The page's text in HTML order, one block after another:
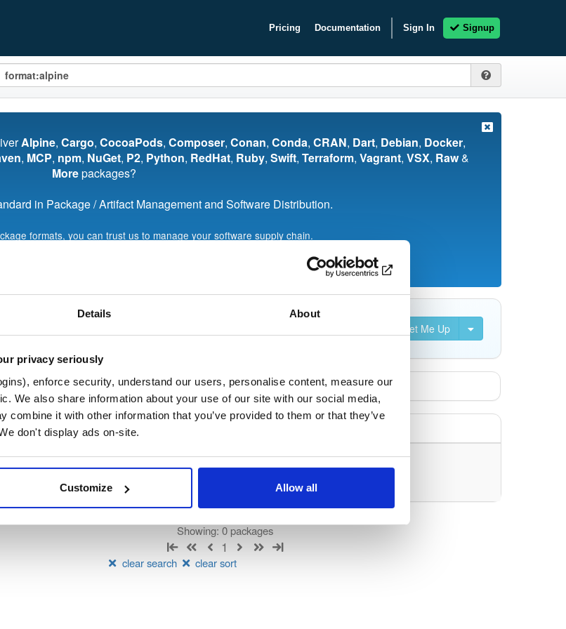
Details About
privacy seriously
enforce security, understand our users, personalise content, measure our
We also share information about your use of our site with our social media,
combine it with other information that you’ve provided to them or that they’ve
don't display ads on-site.
Customize Allow all
Pricing Documentation Sign In Signup
Alpine, Cargo, CocoaPods, Composer, Conan, Conda, CRAN, Dart, Debian, Docker,
, MCP, npm, NuGet, P2, Python, RedHat, Ruby, Swift, Terraform, Vagrant, VSX, Raw&
Morepackages?
in Package / Artifact Management and Software Distribution.
formats, you can trust us to manage your software supply chain.
Set Me Up
Version Stat Date
There are no packages that match the query/filter.
Showing: 0 packages
1
clear search clear sort